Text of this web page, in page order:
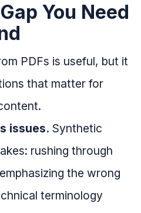
You Need
PDFs is useful, but it
that matter for
issues. Synthetic
rushing through
the wrong
terminology